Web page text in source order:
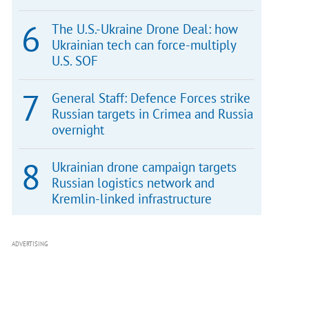
The U.S.-Ukraine Drone Deal: how
Ukrainian tech can force-multiply
U.S. SOF
General Staff: Defence Forces strike
Russian targets in Crimea and Russia
overnight
Ukrainian drone campaign targets
Russian logistics network and
Kremlin-linked infrastructure
ADVERTISING